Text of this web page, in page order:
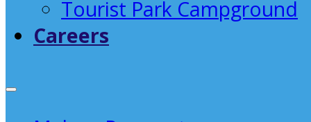
Tourist Park Campground
Careers